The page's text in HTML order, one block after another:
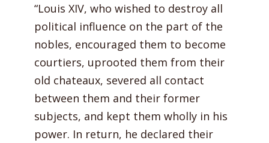
“Louis XIV, who wished to destroy all
political influence on the part of the
nobles, encouraged them to become
courtiers, uprooted them from their
old chateaux, severed all contact
between them and their former
subjects, and kept them wholly in his
power. In return, he declared their